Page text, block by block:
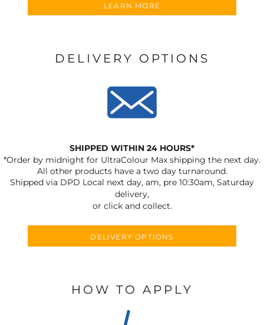
LEARN MORE
DELIVERY OPTIONS
SHIPPED WITHIN 24 HOURS*
*Order by midnight for UltraColour Max shipping the next day.
All other products have a two day turnaround.
Shipped via DPD Local next day, am, pre 10:30am, Saturday
delivery,
or click and collect.
DELIVERY OPTIONS
HOW TO APPLY